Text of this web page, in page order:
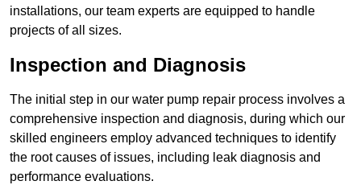
installations, our team experts are equipped to handle
projects of all sizes.
Inspection and Diagnosis
The initial step in our water pump repair process involves a
comprehensive inspection and diagnosis, during which our
skilled engineers employ advanced techniques to identify
the root causes of issues, including leak diagnosis and
performance evaluations.